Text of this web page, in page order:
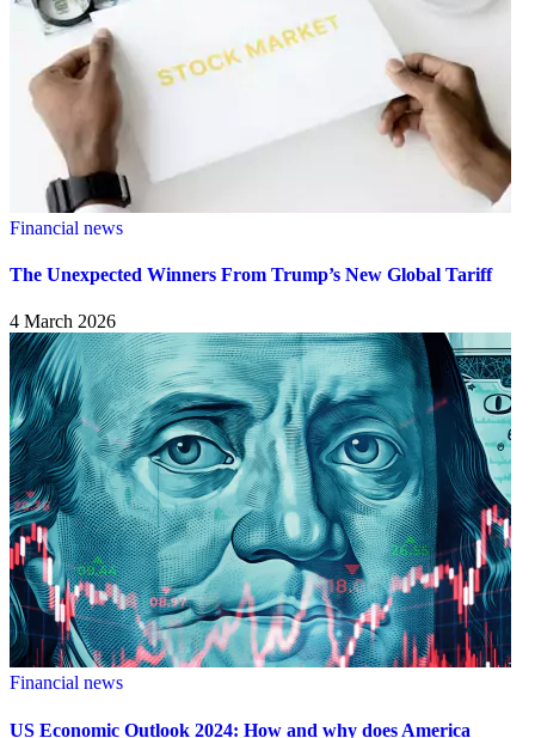
Financial news
The Unexpected Winners From Trump’s New Global Tariff
4 March 2026
Financial news
US Economic Outlook 2024: How and why does America